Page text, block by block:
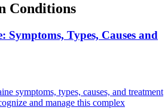
Conditions
Symptoms, Types, Causes and
symptoms, types, causes, and treatment
and manage this complex